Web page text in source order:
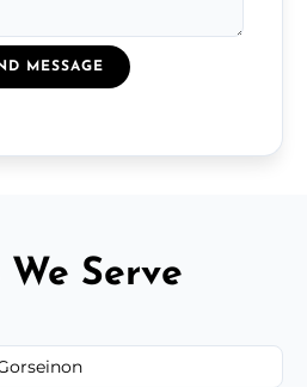
MESSAGE
We Serve